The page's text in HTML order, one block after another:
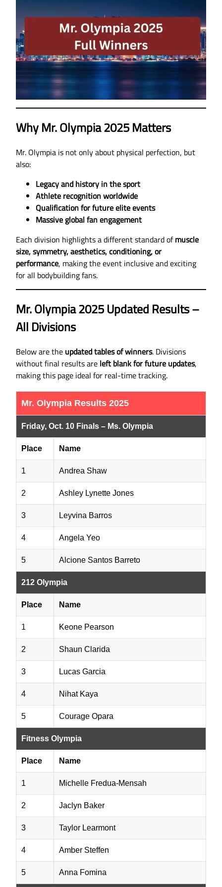
Why Mr. Olympia 2025 Matters
Mr. Olympia is not only about physical perfection, but
also:
Legacy and history in the sport
Athlete recognition worldwide
Qualification for future elite events
Massive global fan engagement
Each division highlights a different standard ofmuscle
size, symmetry, aesthetics, conditioning, or
performance, making the event inclusive and exciting
for all bodybuilding fans.
Mr. Olympia 2025 Updated Results –
All Divisions
Below are the updated tables of winners. Divisions
without final results are left blank for future updates,
making this page ideal for real-time tracking.
Mr. Olympia Results 2025
Friday, Oct. 10 Finals – Ms. Olympia
Place Name
1 Andrea Shaw
2 Ashley Lynette Jones
3 Leyvina Barros
4 Angela Yeo
5 Alcione Santos Barreto
212 Olympia
Place Name
1 Keone Pearson
2 Shaun Clarida
3 Lucas Garcia
4 Nihat Kaya
5 Courage Opara
Fitness Olympia
Place Name
1 Michelle Fredua-Mensah
2 Jaclyn Baker
3 Taylor Learmont
4 Amber Steffen
5 Anna Fomina